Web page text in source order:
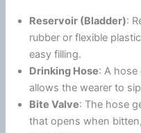
Reservoir (Bladder):
rubber or flexible
easy filling.
Drinking Hose: A
allows the wearer to
Bite Valve: The hose
that opens when